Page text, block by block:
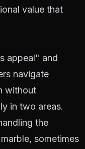
value that
appeal" and
navigate
without
in two areas.
the
sometimes